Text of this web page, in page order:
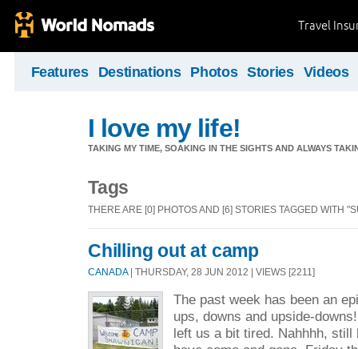
Travel
Features Destinations Photos Stories Videos
I love my life!
TAKING MY TIME, SOAKING IN THE SIGHTS AND ALWAYS
Tags
THERE ARE [0] PHOTOS AND [6] STORIES TAGGED WITH
Chilling out at camp
CANADA| THURSDAY, 28 JUN 2012 | VIEWS [2211]
The past week has been an
ups, downs and upside-
left us a bit tired. Nahhhh, still